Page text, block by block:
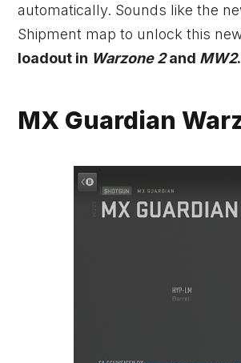
automatically. Sounds like the
Shipment map to unlock this
loadout in Warzone 2and MW2.
MX Guardian